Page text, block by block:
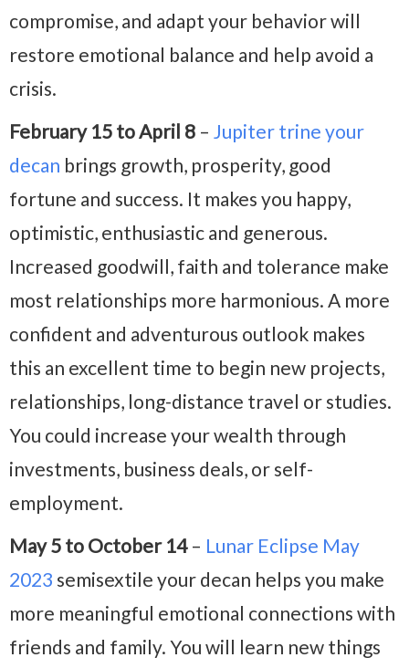
compromise, and adapt your behavior will
restore emotional balance and help avoid a
crisis.
February 15 to April 8 – Jupiter trine your
decan brings growth, prosperity, good
fortune and success. It makes you happy,
optimistic, enthusiastic and generous.
Increased goodwill, faith and tolerance make
most relationships more harmonious. A more
confident and adventurous outlook makes
this an excellent time to begin new projects,
relationships, long-distance travel or studies.
You could increase your wealth through
investments, business deals, or self-
employment.
May 5 to October 14– Lunar Eclipse May
2023 semisextile your decan helps you make
more meaningful emotional connections with
friends and family. You will learn new things